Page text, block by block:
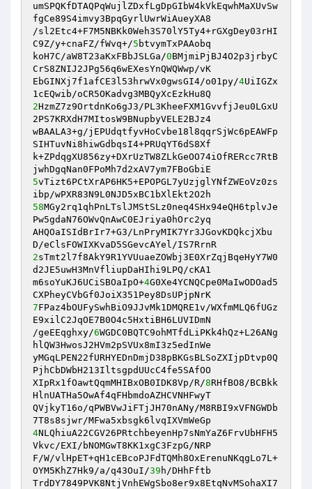
umSPQKfDTAQPqWujlZDxfLgDpGIbW4kVkEqwhMaXUvSw
fgCe89S4imvy3BpqGyrlUwrWiAueyXA8
/sl2Etc4+F7M5NBKk0Weh3S70lY5Ty4+rGXgDey03rHI
C9Z/y+cnaFZ/fWvq+/5 btvymTxPAAobq
koH7C/aW8T23aKxFBbJSLGa/0BMjmiPjBJ4O2p3jrbyC
CrS8ZNIJ2JPg56q6wEXesYnQWQWwp/vK
EbGINXj7f1afCE3l53hrwVx0gwsGI4/o01py/4UiIGZx
2HzmZ7z9OrtdnKo6gJ3/PL3KheeFXM1GvvfjJeu0LGxU
2PS7KRXdH7MItosW9BNupbyVELE2BJz4
wBAALA3+g/jEPUdqtfyvHoCvbe18l8qqrSjWc6pEAWFp
SIHTuvNi8hiwGdbqsI4+PRUqYT6dS8Xf
k+ZPdqgXU856zy+DXrUzTW8ZLkGeOO74iOfRERcc7RtB
5vTizt6PCtXrAP6HK5+EPOPGL7yUzjglYNfZWEoVz0zs
58MGy2rq1qhPnLTslJMStSLz0neq4SHx94eQH6tplvJe
Pw5gdaN76OWvQnAwC0EJriya0hOrc2yq
AHQOaISIdBrIr7+G3/LnPryMIK7Yr3JGovKDQkcjXbu
2sTmt2l7f8AkY9R1YVUuaeZOWbj3E0XrZqjBqeHyY7W0
d2JE5uwH3MnVfliupDaHIhi9LPQ/cKA1
m6soYuKJ6UCiSBOaIpO+4G0Xe4YCNQCpe0MaIwODOad5
7FPaz4bOUFySwhBiO9JJvMk1DMQRE1v/WXfmMLQ6fUGz
E9xilC2JqOE7B0O4c5HxtiBH6LUVIDmN
/geEEqghxy/6WGDC0BQTC9ohMTfdLiPKk4hQz+L26ANg
hlQW3HwosJ2HVm2pSVUx8mI3z5edInWe
yMGqLPEN22fURHYEDnDmjD38pBKGsBLSoZXIjpDtvp0Q
PjhCbDWbH213IltsgpdUUcC4fe5SAfOO
XIpRx1fOawtQqmMHIBxOB0IDK8Vp/R/8RHfBO8/BCBkk
HlnUATHa5OwAf4qFHbmdoAZHCVNHFwyT
QVjkyT16o/qPWBVwJiFTjJH70nANy/M8RBI9xVFNGWDb
4NLQhiuA22CGV26PRtchbeyenHp7sNmYaZ6FrvUbHFH5
Vkvc/EXI/bNOMGwT8KK1xgC3FzpG/NRP
F/W/vlHpET+qH1cEBcoPJFdTQMh8OxErenuNKqgLo7L+
OYM5KhZ7Hk9/a/q43OuI/39 h/DHhFftb
TrdDY7849PVK8NtjVnhEWgSbo8er9x8EtqNvMSohaXI7